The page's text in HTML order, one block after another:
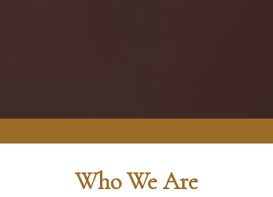
Who We Are